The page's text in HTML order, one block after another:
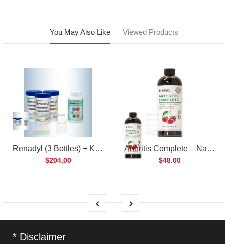
You May Also Like Viewed Products
Renadyl (3 Bottles) + Kibow Fortis (1 Bottle) Combo Pack
$204.00
Arthritis Complete – Natural Liquid Joint Supplement
$48.00
* Disclaimer